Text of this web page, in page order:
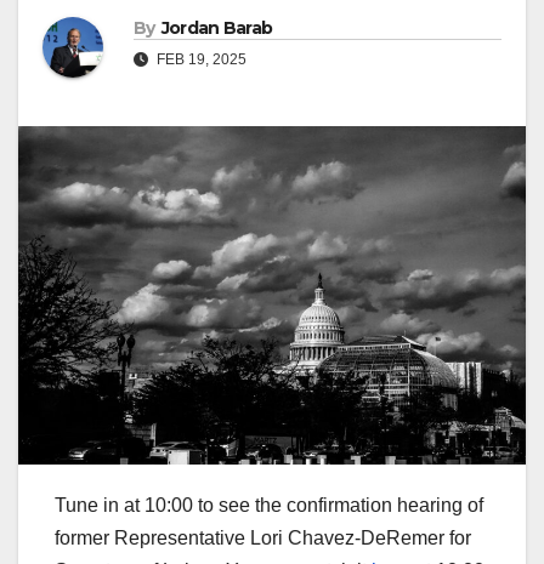
By Jordan Barab
FEB 19, 2025
Tune in at 10:00 to see the confirmation hearing of
former Representative Lori Chavez-DeRemer for